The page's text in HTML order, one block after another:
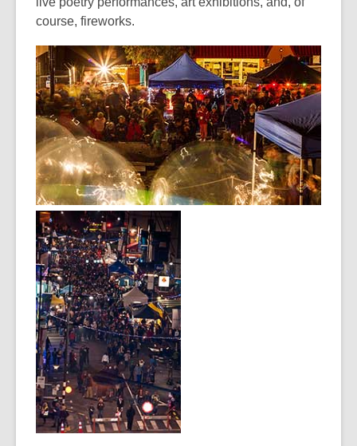
out
of
date.
course, fireworks.